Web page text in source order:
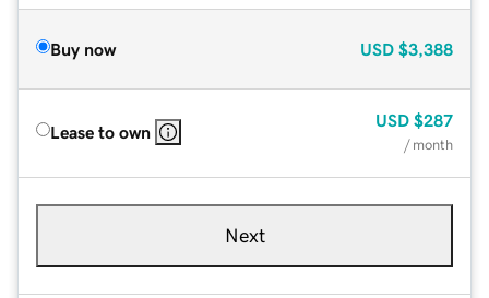
Buy now USD $3,388
Lease to own
USD $287
/ month
Next